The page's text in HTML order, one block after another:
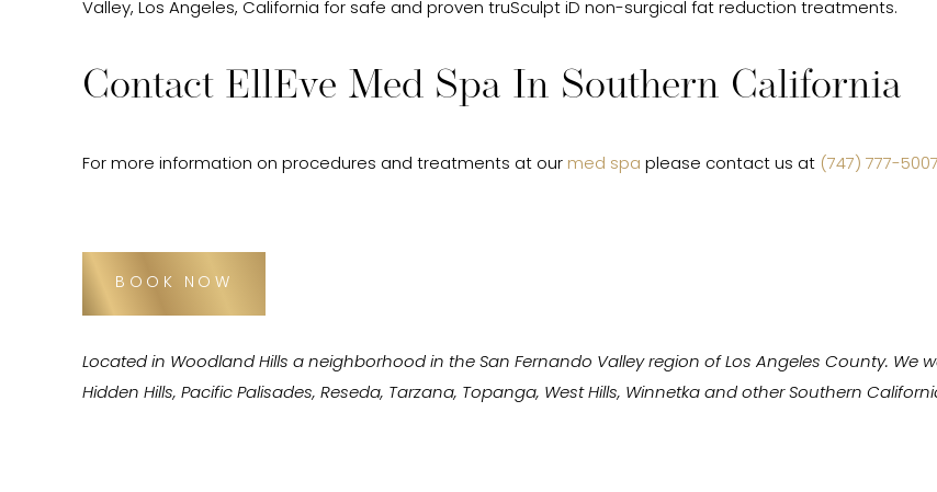
Valley, Los Angeles, California for safe and proven truSculpt iD non-surgical fat reduction treatments.
Contact EllEve Med Spa In Southern California
For more information on procedures and treatments at our med spa please contact us at (747) 777-5007
BOOK NOW
Located in Woodland Hills a neighborhood in the San Fernando Valley region of Los Angeles County. We
Hidden Hills, Pacific Palisades, Reseda, Tarzana, Topanga, West Hills, Winnetka and other Southern